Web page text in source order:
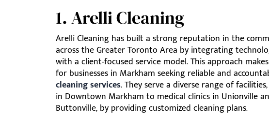
1. Arelli Cleaning
Arelli Cleaning has built a strong reputation in the
across the Greater Toronto Area by integrating
with a client-focused service model. This approach
for businesses in Markham seeking reliable and
cleaning services. They serve a diverse range of
in Downtown Markham to medical clinics in Unionville
Buttonville, by providing customized cleaning plans.